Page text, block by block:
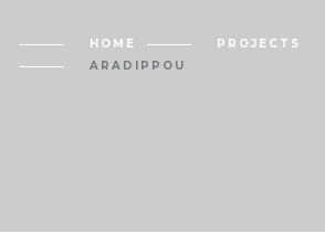
HOME
PROJECTS
ARADIPPOU